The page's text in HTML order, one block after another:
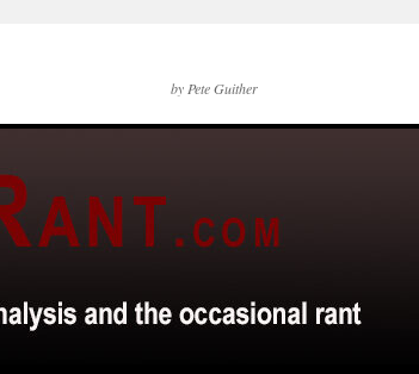
by Pete Guither